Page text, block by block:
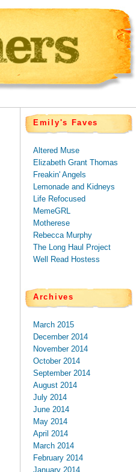
Emily's Faves
Altered Muse
Elizabeth Grant Thomas
Freakin' Angels
Lemonade and Kidneys
Life Refocused
MemeGRL
Motherese
Rebecca Murphy
The Long Haul Project
Well Read Hostess
Archives
March 2015
December 2014
November 2014
October 2014
September 2014
August 2014
July 2014
June 2014
May 2014
April 2014
March 2014
February 2014
January 2014